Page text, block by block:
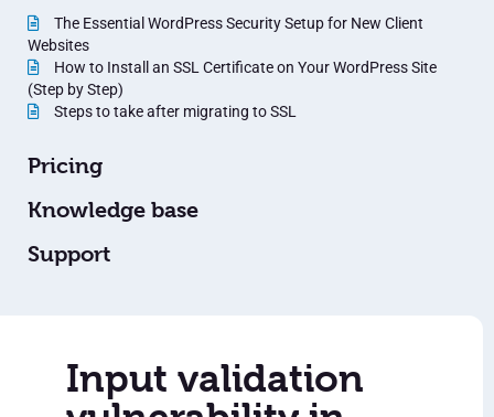
The Essential WordPress Security Setup for New Client
Websites
How to Install an SSL Certificate on Your WordPress Site
(Step by Step)
Steps to take after migrating to SSL
Pricing
Knowledge base
Support
Input validation